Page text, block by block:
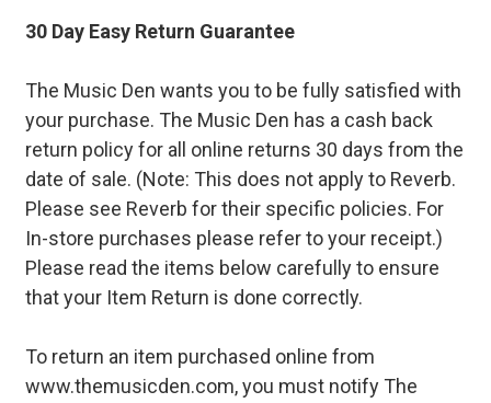
30 Day Easy Return Guarantee
The Music Den wants you to be fully satisfied with
your purchase. The Music Den has a cash back
return policy for all online returns 30 days from the
date of sale. (Note: This does not apply to Reverb.
Please see Reverb for their specific policies. For
In-store purchases please refer to your receipt.)
Please read the items below carefully to ensure
that your Item Return is done correctly.
To return an item purchased online from
www.themusicden.com, you must notify The